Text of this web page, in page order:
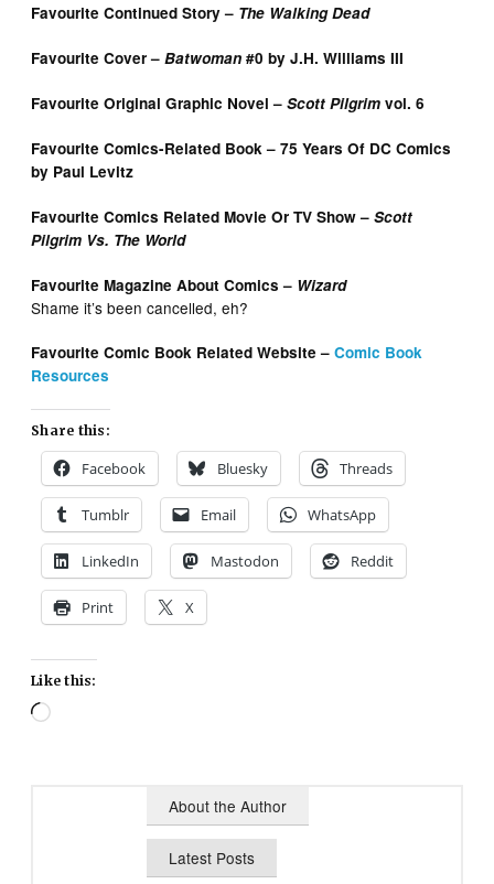
Favourite Continued Story – The Walking Dead
Favourite Cover –Batwoman #0 by J.H. Williams III
Favourite Original Graphic Novel –Scott Pilgrim vol. 6
Favourite Comics-Related Book – 75 Years Of DC Comics
by Paul Levitz
Favourite Comics Related Movie Or TV Show –Scott
Pilgrim Vs. The World
Favourite Magazine About Comics – Wizard
Shame it’s been cancelled, eh?
Favourite Comic Book Related Website –Comic Book
Resources
Share this:
Facebook Bluesky Threads
Tumblr Email WhatsApp
LinkedIn Mastodon Reddit
Print X
Like this:
Loading…
About the Author
Latest Posts